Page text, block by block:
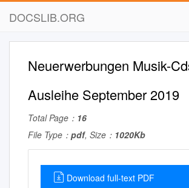
DOCSLIB.ORG
Neuerwerbungen Musik-
Ausleihe September 2019
Total Page： 16
File Type： pdf, Size： 1020Kb
Download full-text PDF